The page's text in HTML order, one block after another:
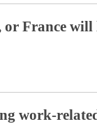
France will
work-